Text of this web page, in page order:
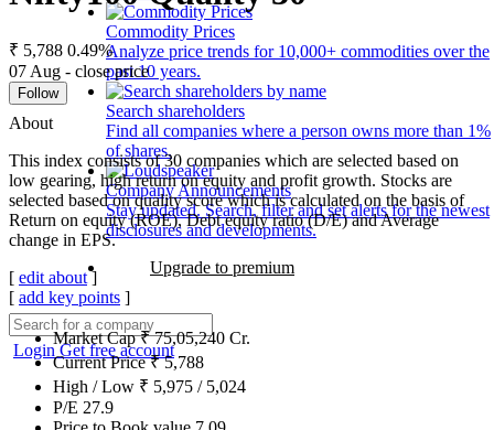
Commodity Prices
Analyze price trends for 10,000+ commodities over the
past 10 years.
Search shareholders
Find all companies where a person owns more than 1%
of shares.
Company Announcements
Stay updated. Search, filter and set alerts for the newest
disclosures and developments.
Upgrade to premium
LoginGet free account
₹ 5,788 0.49%
07 Aug - close price
Follow
About
This index consists of 30 companies which are selected based on
low gearing, high return on equity and profit growth. Stocks are
selected based on quality score which is calculated on the basis of
Return on equity (ROE), Debt equity ratio (D/E) and Average
change in EPS.
[ edit about]
[ add key points ]
Market Cap₹75,05,240 Cr.
Current Price₹5,788
High / Low ₹ 5,975 / 5,024
P/E 27.9